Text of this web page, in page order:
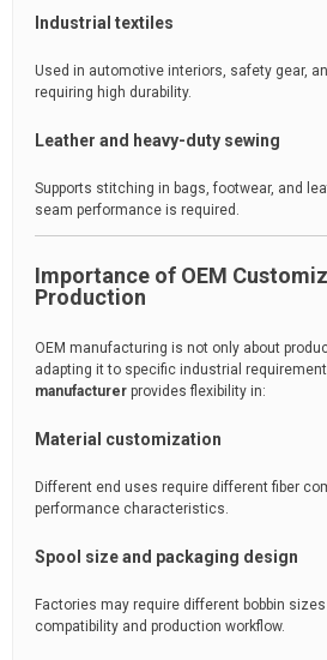
Industrial textiles
Used in automotive interiors, safety gear,
requiring high durability.
Leather and heavy-duty sewing
Supports stitching in bags, footwear, and
seam performance is required.
Importance of OEM
Production
OEM manufacturing is not only about
adapting it to specific industrial
manufacturer provides flexibility in:
Material customization
Different end uses require different fiber
performance characteristics.
Spool size and packaging design
Factories may require different bobbin
compatibility and production workflow.